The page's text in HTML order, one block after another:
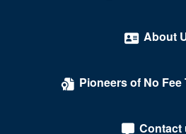
About
Pioneers of No
Contact